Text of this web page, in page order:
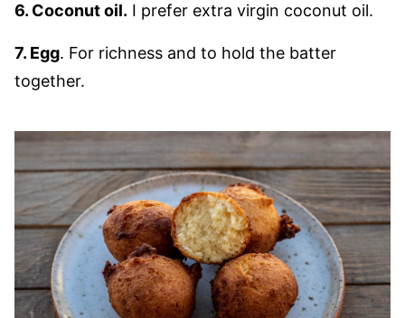
6. Coconut oil. I prefer extra virgin coconut oil.
7. Egg. For richness and to hold the batter
together.